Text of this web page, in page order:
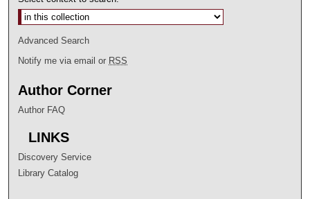
Advanced Search
Notify me via email or RSS
Author Corner
Author FAQ
LINKS
Discovery Service
Library Catalog